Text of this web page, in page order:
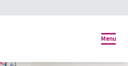
Menu